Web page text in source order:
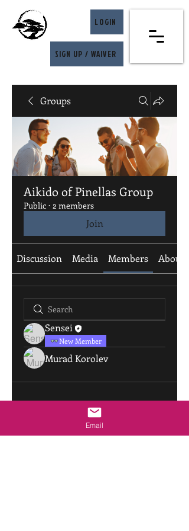
LOGIN
SIGN UP / WAIVER
Groups
Aikido of Pinellas Group
Public · 2 members
Join
Discussion Media Members About
Sensei
New Member
Murad Korolev
Email